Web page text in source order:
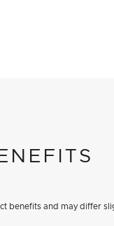
benefits and may differ